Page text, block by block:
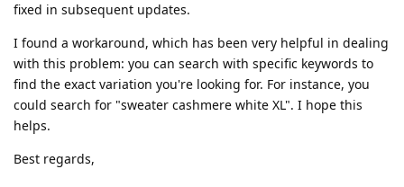
fixed in subsequent updates.
I found a workaround, which has been very helpful in dealing
with this problem: you can search with specific keywords to
find the exact variation you're looking for. For instance, you
could search for "sweater cashmere white XL". I hope this
helps.
Best regards,